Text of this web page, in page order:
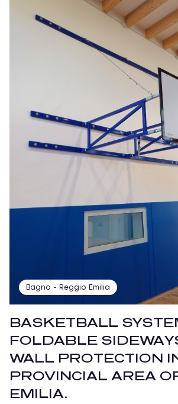
Bagno - Reggio Emilia
BASKETBALL
FOLDABLE
WALL PROTECTION
PROVINCIAL AREA
EMILIA.